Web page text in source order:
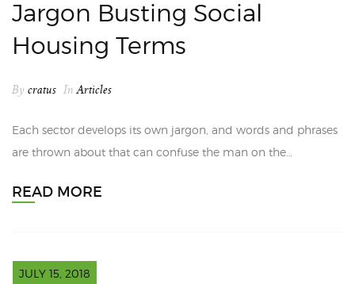
Jargon Busting Social
Housing Terms
By cratus InArticles
Each sector develops its own jargon, and words and phrases
are thrown about that can confuse the man on the…
READ MORE
JULY 15, 2018